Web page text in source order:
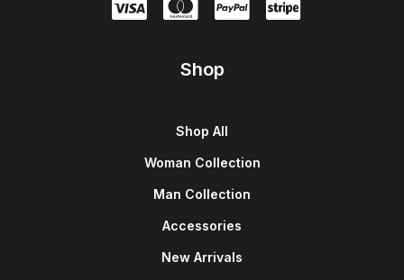
Shop
Shop All
Woman Collection
Man Collection
Accessories
New Arrivals